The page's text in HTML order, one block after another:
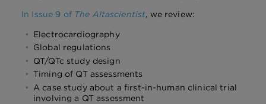
In Issue 9 of The Altascientist, we review:
Electrocardiography
Global regulations
QT/QTc study design
Timing of QT assessments
A case study about a first-in-human clinical trial
involving a QT assessment